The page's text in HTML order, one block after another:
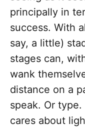
principally in
success. With
say, a little)
stages can,
wank
distance on a
speak. Or
cares about